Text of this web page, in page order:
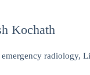
Kochath
radiology,